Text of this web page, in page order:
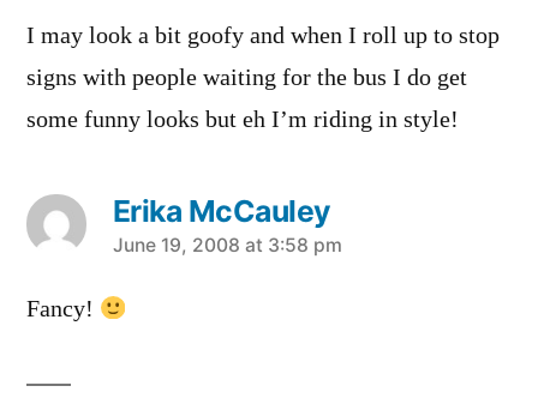
I may look a bit goofy and when I roll up to stop
signs with people waiting for the bus I do get
some funny looks but eh I’m riding in style!
Erika McCauley
says:
June 19, 2008 at 3:58 pm
Fancy!